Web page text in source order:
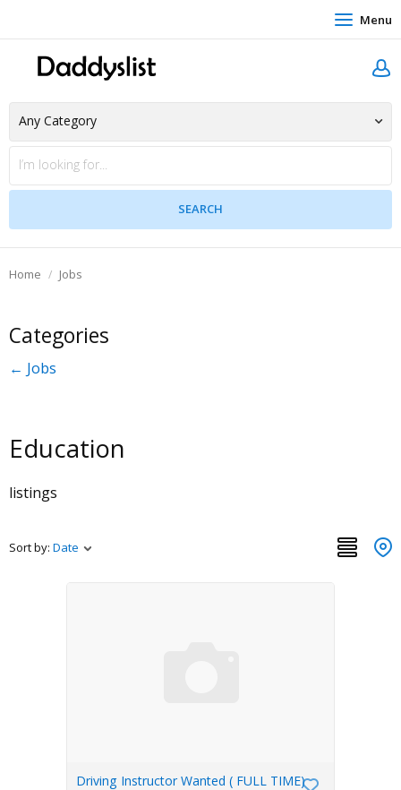
Menu
Home Jobs
Categories
← Jobs
Education
listings
Sort by: Date
Driving Instructor Wanted ( FULL TIME)